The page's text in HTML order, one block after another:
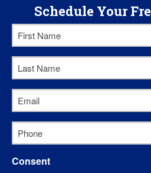
Schedule Your
First
Name*
Last
Name*
Email*
Phone
Consent